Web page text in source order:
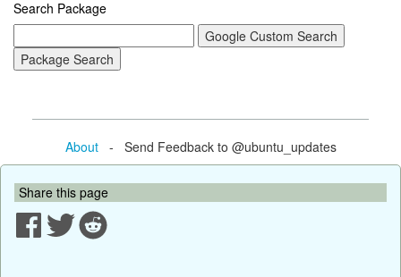
Search Package
About- Send Feedback to @ubuntu_updates
Share this page